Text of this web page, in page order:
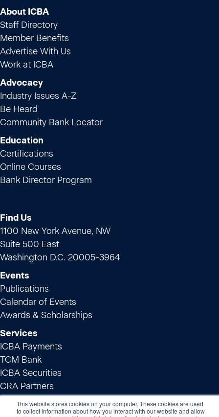
This website stores cookies on your computer. These cookies are used
to collect information about how you interact with our website and allow
About ICBA
Staff Directory
Member Benefits
Advertise With Us
Work at ICBA
Advocacy
Industry Issues A-Z
Be Heard
Community Bank Locator
Education
Certifications
Online Courses
Bank Director Program
Find Us
1100 New York Avenue, NW
Suite 500 East
Washington D.C. 20005-3964
Events
Publications
Calendar of Events
Awards & Scholarships
Services
ICBA Payments
TCM Bank
ICBA Securities
CRA Partners
Innovation